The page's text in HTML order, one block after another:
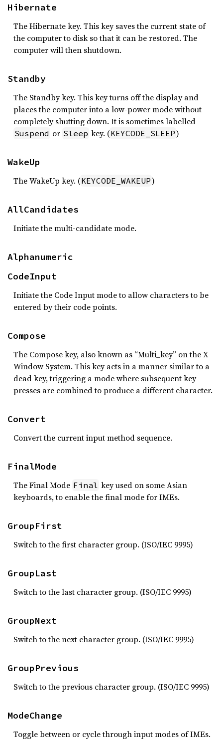
Hibernate
The Hibernate key. This key saves the current state of
the computer to disk so that it can be restored. The
computer will then shutdown.
Standby
The Standby key. This key turns off the display and
places the computer into a low-power mode without
completely shutting down. It is sometimes labelled
Suspend or Sleep key. (KEYCODE_SLEEP)
WakeUp
The WakeUp key. (KEYCODE_WAKEUP)
AllCandidates
Initiate the multi-candidate mode.
Alphanumeric
CodeInput
Initiate the Code Input mode to allow characters to be
entered by their code points.
Compose
The Compose key, also known as “Multi_key” on the X
Window System. This key acts in a manner similar to a
dead key, triggering a mode where subsequent key
presses are combined to produce a different character.
Convert
Convert the current input method sequence.
FinalMode
The Final Mode Final key used on some Asian
keyboards, to enable the final mode for IMEs.
GroupFirst
Switch to the first character group. (ISO/IEC 9995)
GroupLast
Switch to the last character group. (ISO/IEC 9995)
GroupNext
Switch to the next character group. (ISO/IEC 9995)
GroupPrevious
Switch to the previous character group. (ISO/IEC 9995)
ModeChange
Toggle between or cycle through input modes of IMEs.